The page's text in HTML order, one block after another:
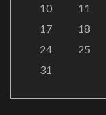
10
11
17
18
24
25
31